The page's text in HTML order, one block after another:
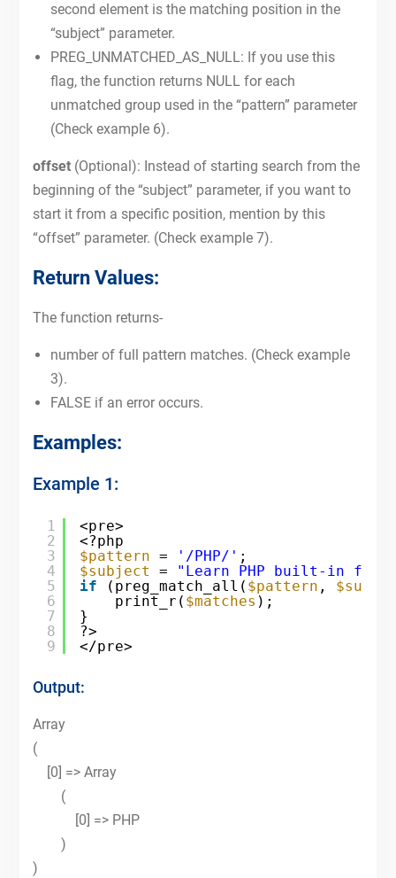
second element is the matching position in the
“subject” parameter.
PREG_UNMATCHED_AS_NULL: If you use this
flag, the function returns NULL for each
unmatched group used in the “pattern” parameter
(Check example 6).
offset(Optional): Instead of starting search from the
beginning of the “subject” parameter, if you want to
start it from a specific position, mention by this
“offset” parameter. (Check example 7).
Return Values:
The function returns-
number of full pattern matches. (Check example
3).
FALSE if an error occurs.
Examples:
Example 1:
1
2
3
4
5
6
7
8
9
<pre>
<?php
$pattern = '/PHP/' ;
$subject
=
"Learn PHP built-in
if
(preg_match_all( $pattern ,
print_r( $matches );
}
?>
</pre>
Output:
Array
(
[0] => Array
(
[0] => PHP
)
)